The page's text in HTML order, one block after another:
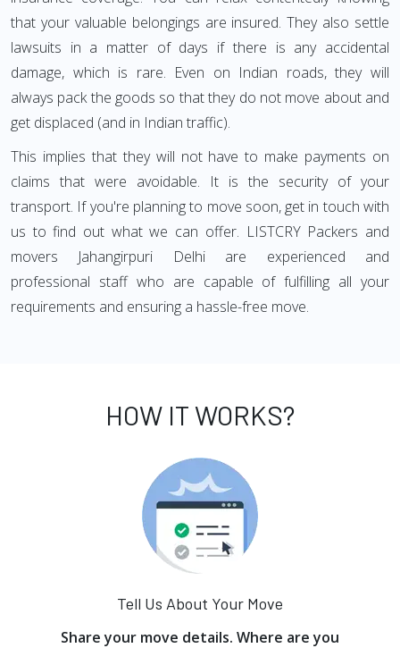
that your valuable belongings are insured. They also settle
lawsuits in a matter of days if there is any accidental
damage, which is rare. Even on Indian roads, they will
always pack the goods so that they do not move about and
get displaced (and in Indian traffic).
This implies that they will not have to make payments on
claims that were avoidable. It is the security of your
transport. If you're planning to move soon, get in touch with
us to find out what we can offer. LISTCRY Packers and
movers Jahangirpuri Delhi are experienced and
professional staff who are capable of fulfilling all your
requirements and ensuring a hassle-free move.
HOW IT WORKS?
Tell Us About Your Move
Share your move details. Where are you